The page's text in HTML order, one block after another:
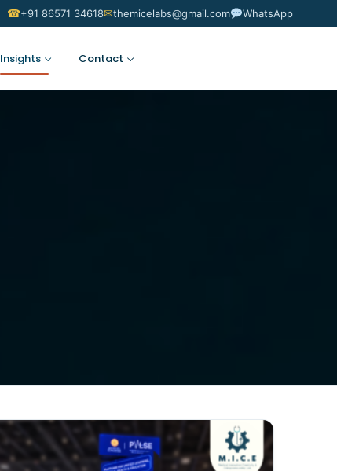
☎+91 86571 34618✉themicelabs@gmail.com WhatsApp
Insights Contact